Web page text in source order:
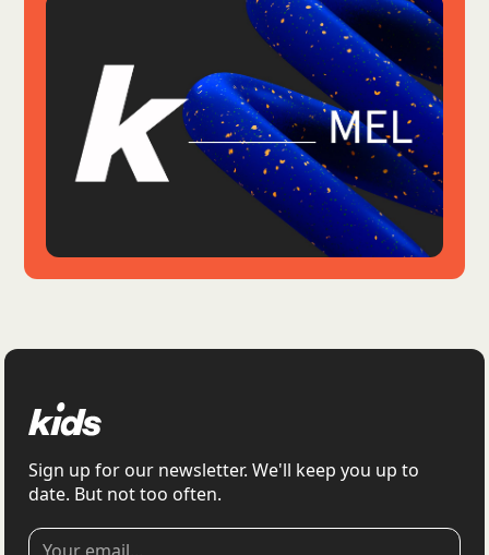
Sign up for our newsletter. We'll keep you up to
date. But not too often.